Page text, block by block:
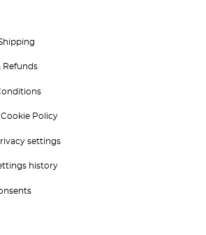
Refunds
Cookie Policy
settings
history